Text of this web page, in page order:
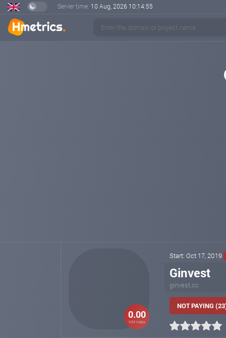
Server time: 10 Aug, 2026 10:14:56
0.00
HM index
Start: Oct 17, 2019
Ginvest
ginvest.cc
NOT PAYING